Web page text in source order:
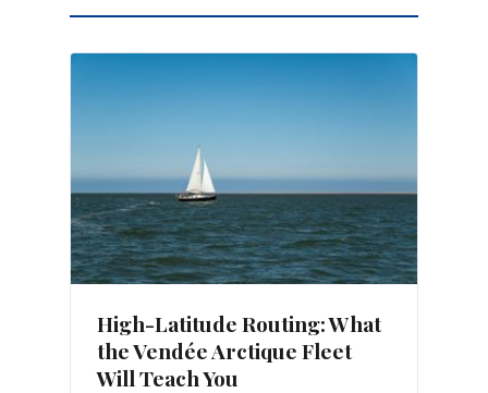
High-Latitude Routing: What
the Vendée Arctique Fleet
Will Teach You